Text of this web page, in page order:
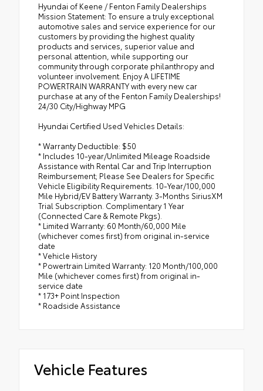
Hyundai of Keene / Fenton Family Dealerships
Mission Statement: To ensure a truly exceptional
automotive sales and service experience for our
customers by providing the highest quality
products and services, superior value and
personal attention, while supporting our
community through corporate philanthropy and
volunteer involvement. Enjoy A LIFETIME
POWERTRAIN WARRANTY with every new car
purchase at any of the Fenton Family Dealerships!
24/30 City/Highway MPG
Hyundai Certified Used Vehicles Details:
* Warranty Deductible: $50
* Includes 10-year/Unlimited Mileage Roadside
Assistance with Rental Car and Trip Interruption
Reimbursement; Please See Dealers for Specific
Vehicle Eligibility Requirements. 10-Year/100,000
Mile Hybrid/EV Battery Warranty. 3-Months SiriusXM
Trial Subscription. Complimentary 1 Year
(Connected Care & Remote Pkgs).
* Limited Warranty: 60 Month/60,000 Mile
(whichever comes first) from original in-service
date
* Vehicle History
* Powertrain Limited Warranty: 120 Month/100,000
Mile (whichever comes first) from original in-
service date
* 173+ Point Inspection
* Roadside Assistance
Vehicle Features